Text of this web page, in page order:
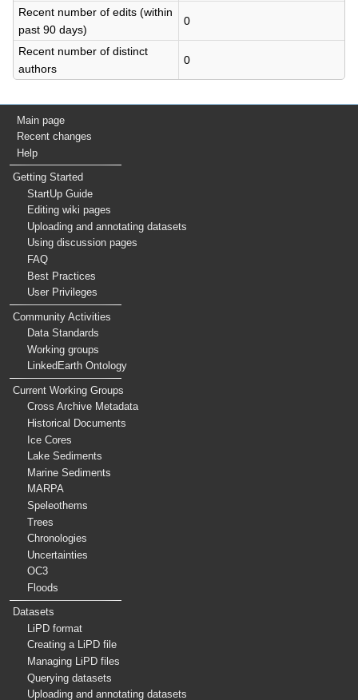
Recent number of edits (within
past 90 days)
0
Recent number of distinct
authors
0
Main page
Recent changes
Help
Getting Started
StartUp Guide
Editing wiki pages
Uploading and annotating datasets
Using discussion pages
FAQ
Best Practices
User Privileges
Community Activities
Data Standards
Working groups
LinkedEarth Ontology
Current Working Groups
Cross Archive Metadata
Historical Documents
Ice Cores
Lake Sediments
Marine Sediments
MARPA
Speleothems
Trees
Chronologies
Uncertainties
OC3
Floods
Datasets
LiPD format
Creating a LiPD file
Managing LiPD files
Querying datasets
Uploading and annotating datasets